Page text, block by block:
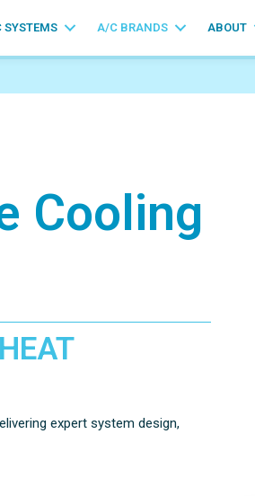
SYSTEMS A/C BRANDS ABOUT
Cooling
expert system design,